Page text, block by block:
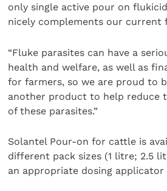
only single active pour on
nicely complements our current
“Fluke parasites can have a
health and welfare, as well as
for farmers, so we are proud to
another product to help reduce
of these parasites.”
Solantel Pour-on for cattle is
different pack sizes (1 litre; 2.5
an appropriate dosing applicator